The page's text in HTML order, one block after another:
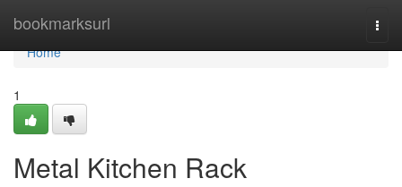
bookmarksurl
Home
Home
1
Metal Kitchen Rack